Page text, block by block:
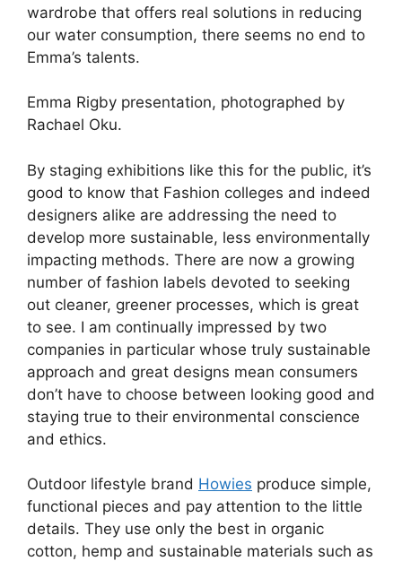
wardrobe that offers real solutions in reducing
our water consumption, there seems no end to
Emma’s talents.
Emma Rigby presentation, photographed by
Rachael Oku.
By staging exhibitions like this for the public, it’s
good to know that Fashion colleges and indeed
designers alike are addressing the need to
develop more sustainable, less environmentally
impacting methods. There are now a growing
number of fashion labels devoted to seeking
out cleaner, greener processes, which is great
to see. I am continually impressed by two
companies in particular whose truly sustainable
approach and great designs mean consumers
don’t have to choose between looking good and
staying true to their environmental conscience
and ethics.
Outdoor lifestyle brand Howies produce simple,
functional pieces and pay attention to the little
details. They use only the best in organic
cotton, hemp and sustainable materials such as